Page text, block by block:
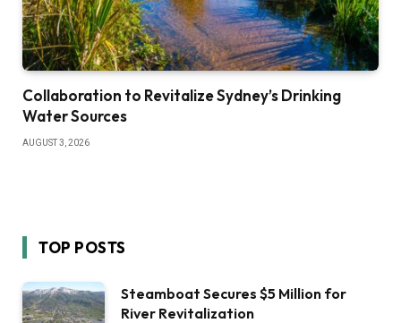
Collaboration to Revitalize Sydney’s Drinking
Water Sources
AUGUST 3, 2026
TOP POSTS
Steamboat Secures $5 Million for
River Revitalization